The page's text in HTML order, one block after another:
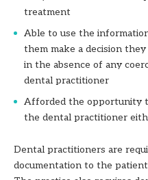
treatment
Able to use the
them make a decision they
in the absence of any
dental practitioner
Afforded the opportunity
the dental practitioner
Dental practitioners are
documentation to the